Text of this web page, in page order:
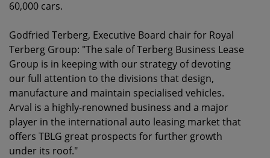
60,000 cars.
Godfried Terberg, Executive Board chair for Royal
Terberg Group: "The sale of Terberg Business Lease
Group is in keeping with our strategy of devoting
our full attention to the divisions that design,
manufacture and maintain specialised vehicles.
Arval is a highly-renowned business and a major
player in the international auto leasing market that
offers TBLG great prospects for further growth
under its roof."